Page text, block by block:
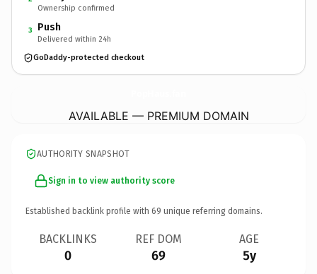
Ownership confirmed
3 Push
Delivered within 24h
GoDaddy-protected checkout
AVAILABLE — PREMIUM DOMAIN
AUTHORITY SNAPSHOT
Sign in to view authority score
Established backlink profile with 69 unique referring domains.
BACKLINKS
0
REF DOM
69
AGE
5y